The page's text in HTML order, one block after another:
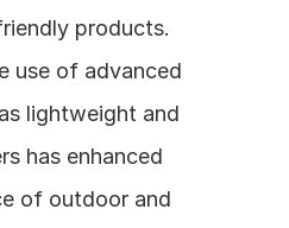
products.
use of advanced
lightweight and
has enhanced
of outdoor and